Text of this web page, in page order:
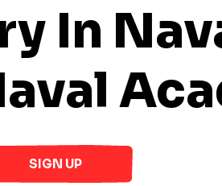
In
SIGN UP